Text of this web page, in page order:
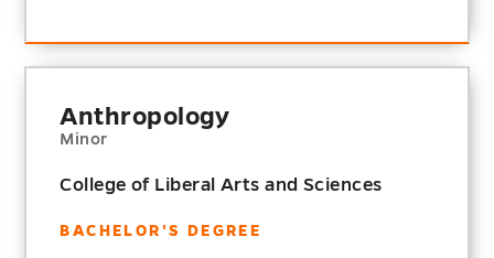
Anthropology
Minor
College of Liberal Arts and Sciences
BACHELOR'S DEGREE